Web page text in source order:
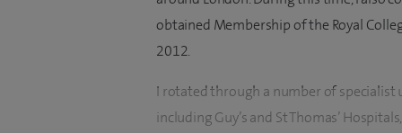
obtained Membership of the Royal
2012.
I rotated through a number of specialist
including Guy’s and St Thomas’